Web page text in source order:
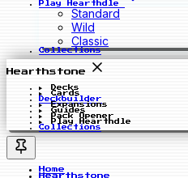
Play Hearthdle
Standard
Wild
Classic
Collections
Hearthstone
Decks
Cards
Deckbuilder
Expansions
Guides
Pack Opener
Play Hearthdle
Collections
Home
Hearthstone